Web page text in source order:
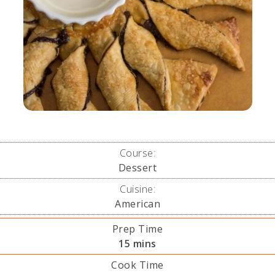
Course:
Dessert
Cuisine:
American
Prep Time
15 minutes
mins
Cook Time